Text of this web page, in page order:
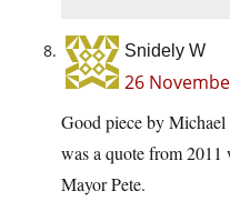
Snidely W
26
Good piece by
was a quote from 2011
Mayor Pete.